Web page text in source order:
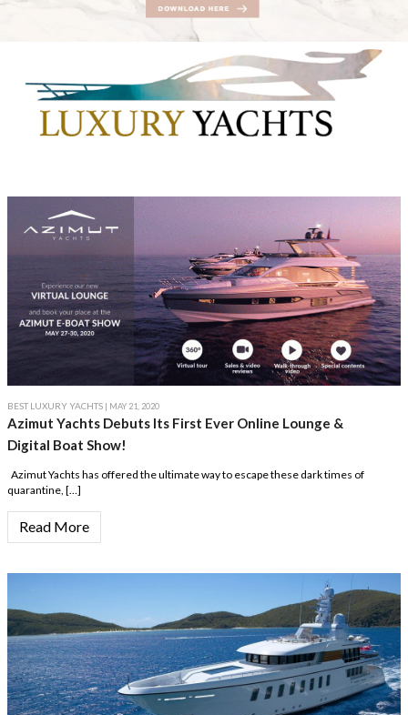
BEST LUXURY YACHTS | MAY 21, 2020
Azimut Yachts Debuts Its First Ever Online Lounge &
Digital Boat Show!
Azimut Yachts has offered the ultimate way to escape these dark times of
quarantine, […]
Read More